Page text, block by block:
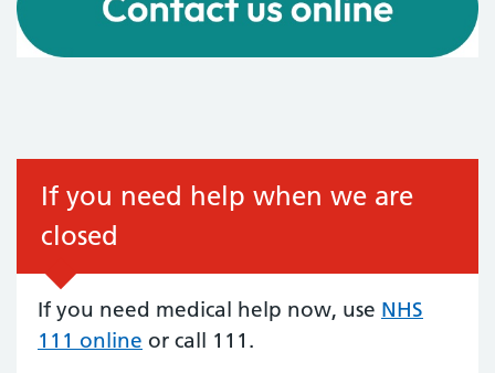
If you need help when we are
closed
If you need medical help now, use NHS
111 online or call 111.